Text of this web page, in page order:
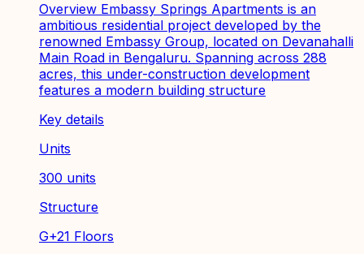
Overview Embassy Springs Apartments is an
ambitious residential project developed by the
renowned Embassy Group, located on Devanahalli
Main Road in Bengaluru. Spanning across 288
acres, this under-construction development
features a modern building structure
Key details
Units
300 units
Structure
G+21 Floors